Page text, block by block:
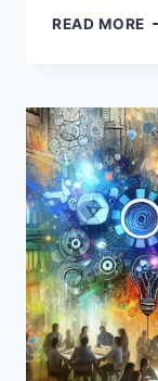
READ MORE